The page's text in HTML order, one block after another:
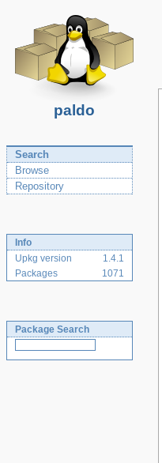
paldo
Search
Browse
Repository
Info
Upkg version
1.4.1
Packages
1071
Package Search